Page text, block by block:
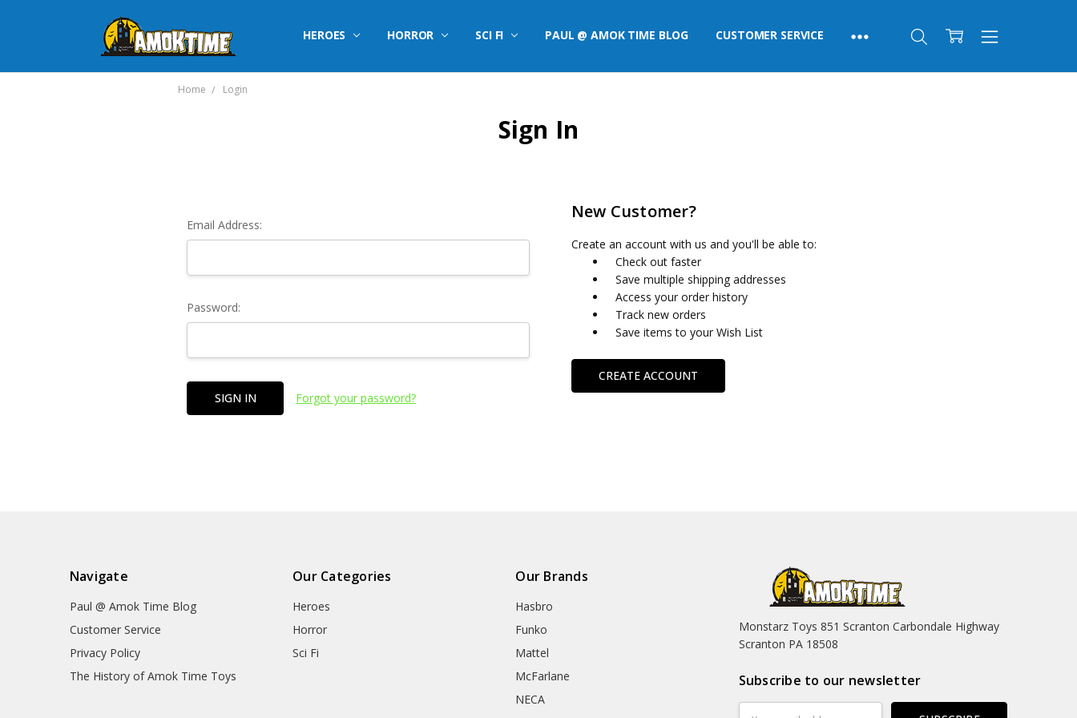
HEROES HORROR SCI FI PAUL @ AMOK TIME BLOG CUSTOMER SERVICE
Home Login
Sign In
Email Address:
Password:
Forgot your password?
New Customer?
Create an account with us and you'll be able to:
Check out faster
Save multiple shipping addresses
Access your order history
Track new orders
Save items to your Wish List
CREATE ACCOUNT
Navigate
Paul @ Amok Time Blog
Customer Service
Privacy Policy
The History of Amok Time Toys
Our Categories
Heroes
Horror
Sci Fi
Our Brands
Hasbro
Funko
Mattel
McFarlane
NECA
Monstarz Toys 851 Scranton Carbondale Highway
Scranton PA 18508
Subscribe to our newsletter